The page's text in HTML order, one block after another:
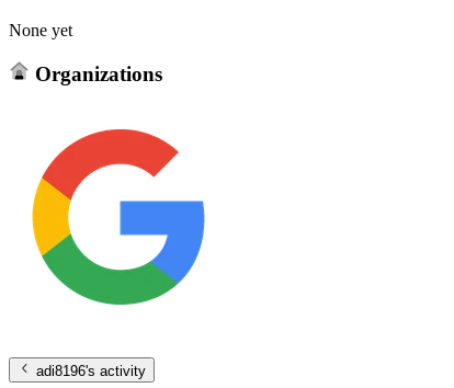
None yet
Organizations
adi8196's activity